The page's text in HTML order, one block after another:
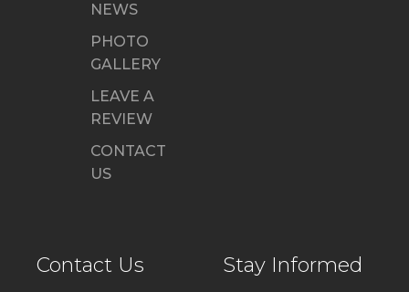
NEWS
PHOTO
GALLERY
LEAVE A
REVIEW
CONTACT
US
Contact Us Stay Informed